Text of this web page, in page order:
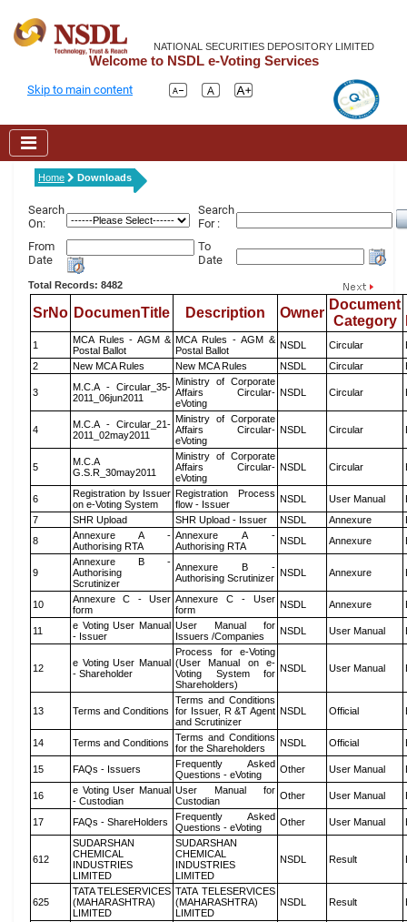
NATIONAL SECURITIES DEPOSITORY LIMITED
Welcome to NSDL e-Voting Services
Skip to main content
Home Downloads
Search
On:
Search
For :
From
Date
To
Date
Total Records: 8482
SrNo DocumenTitle Description Owner
Document
Category
1
MCA Rules - AGM &
Postal Ballot
MCA Rules - AGM &
Postal Ballot
NSDL Circular
2
New MCA Rules New MCA Rules NSDL Circular
3
M.C.A - Circular_35-
2011_06jun2011
Ministry of Corporate
Affairs Circular-
eVoting
NSDL Circular
4
M.C.A - Circular_21-
2011_02may2011
Ministry of Corporate
Affairs Circular-
eVoting
NSDL Circular
5
M.C.A
G.S.R_30may2011
Ministry of Corporate
Affairs Circular-
eVoting
NSDL Circular
6
Registration by Issuer
on e-Voting System
Registration Process
flow - Issuer
NSDL User Manual
7
SHR Upload SHR Upload - Issuer NSDL Annexure
8
Annexure A -
Authorising RTA
Annexure A -
Authorising RTA
NSDL Annexure
9
Annexure B -
Authorising
Scrutinizer
Annexure B -
Authorising Scrutinizer NSDL Annexure
10
Annexure C - User
form
Annexure C - User
form
NSDL Annexure
11
e Voting User Manual
- Issuer
User Manual for
Issuers /Companies
NSDL User Manual
12
e Voting User Manual
- Shareholder
Process for e-Voting
(User Manual on e-
Voting System for
Shareholders)
NSDL User Manual
13 Terms and Conditions
Terms and Conditions
for Issuer, R &T Agent
and Scrutinizer
NSDL Official
14 Terms and Conditions
Terms and Conditions
for the Shareholders
NSDL Official
15 FAQs - Issuers
Frequently Asked
Questions - eVoting
Other User Manual
16
e Voting User Manual
- Custodian
User Manual for
Custodian
Other User Manual
17 FAQs - ShareHolders
Frequently Asked
Questions - eVoting
Other User Manual
612
SUDARSHAN
CHEMICAL
INDUSTRIES
LIMITED
SUDARSHAN
CHEMICAL
INDUSTRIES
LIMITED
NSDL Result
625
TATA TELESERVICES
(MAHARASHTRA)
LIMITED
TATA TELESERVICES
(MAHARASHTRA)
LIMITED
NSDL Result